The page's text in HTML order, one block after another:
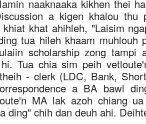
naaknaaka kikhen thei
a kigen khalou thu
khiat khat ahihleh, "Laisim
tua hileh khaam muhlouh
scholarship zong tampi
Tua chia sim peih
- clerk (LDC, Bank,
a BA bawl
MA lak azoh chiang
ding" chih dan deuh ahi.